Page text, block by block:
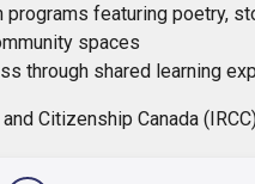
featuring poetry,
spaces
through shared learning
Citizenship Canada